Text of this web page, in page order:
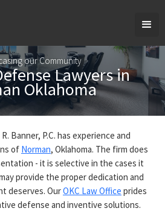
our Community
Lawyers in
Oklahoma
Banner, P.C. has experience and
of Norman, Oklahoma. The firm does
- it is selective in the cases it
provide the proper dedication and
deserves. OurOKC Law Office prides
defense and inventive solutions.